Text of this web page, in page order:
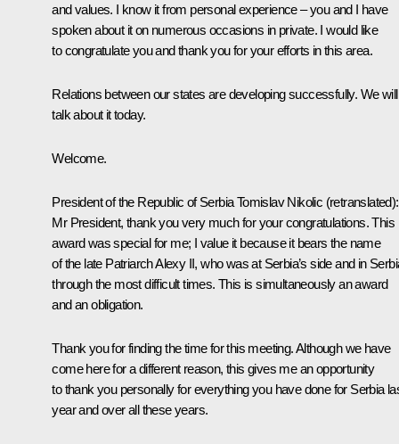
and values. I know it from personal experience – you and I have
spoken about it on numerous occasions in private. I would like
to congratulate you and thank you for your efforts in this area.
Relations between our states are developing successfully. We will
talk about it today.
Welcome.
President of the Republic of SerbiaTomislav Nikolic (retranslated):
Mr President, thank you very much for your congratulations. This
award was special for me; I value it because it bears the name
of the late Patriarch Alexy II, who was at Serbia’s side and in
through the most difficult times. This is simultaneously an award
and an obligation.
Thank you for finding the time for this meeting. Although we have
come here for a different reason, this gives me an opportunity
to thank you personally for everything you have done for Serbia
year and over all these years.